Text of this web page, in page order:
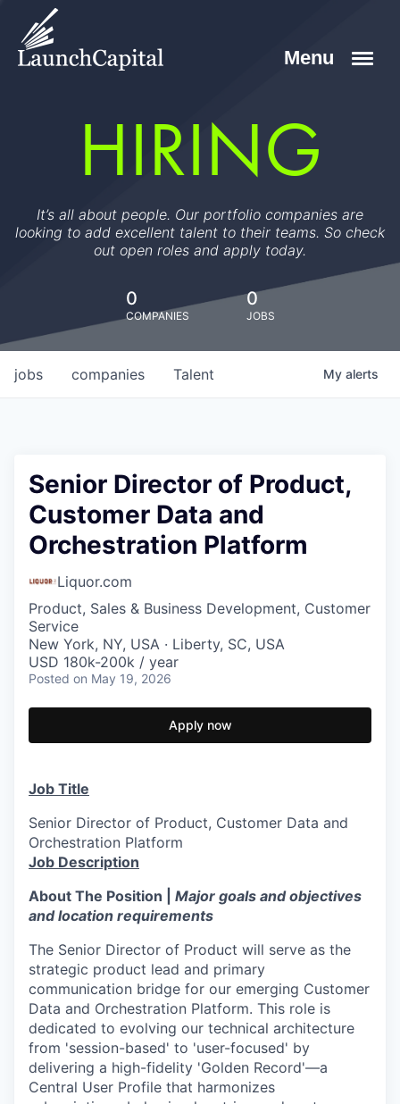
HIRING
It’s all about people. Our portfolio companies are
looking to add excellent talent to their teams. So check
out open roles and apply today.
0
COMPANIES
0
JOBS
jobs companies Talent My alerts
Senior Director of Product,
Customer Data and
Orchestration Platform
Liquor.com
Product, Sales & Business Development, Customer
Service
New York, NY, USA · Liberty, SC, USA
USD 180k-200k / year
Posted on May 19, 2026
Apply now
Job Title
Senior Director of Product, Customer Data and
Orchestration Platform
Job Description
About The Position
Major goals and objectives
and location requirements
The Senior Director of Product will serve as the
strategic product lead and primary
communication bridge for our emerging Customer
Data and Orchestration Platform. This role is
dedicated to evolving our technical architecture
from 'session-based' to 'user-focused' by
delivering a high-fidelity 'Golden Record'—a
Central User Profile that harmonizes